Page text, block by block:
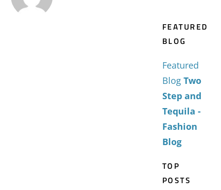
FEATURED
BLOG
Featured
Blog Two
Step and
Tequila -
Fashion
Blog
TOP
POSTS